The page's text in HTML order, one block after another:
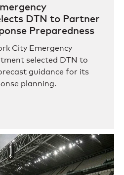
DTN to Partner
Preparedness
City Emergency
selected DTN to
guidance for its
planning.